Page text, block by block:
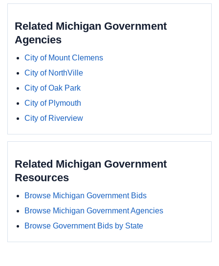
Related Michigan Government
Agencies
City of Mount Clemens
City of NorthVille
City of Oak Park
City of Plymouth
City of Riverview
Related Michigan Government
Resources
Browse Michigan Government Bids
Browse Michigan Government Agencies
Browse Government Bids by State